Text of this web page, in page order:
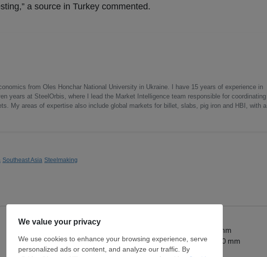
a source in Turkey commented.
from Oles Honchar National University in Ukraine. I have 15 years of experience in
years at SteelOrbis, where I lead the Market Intelligence team responsible for coordinating
My areas of expertise also include global markets for billet, slabs, pig iron and HBI, with a
Southeast Asia Steelmaking
Hot Rolled Coil
Width:1,150 - 1,850 mm
Coil:R
2 - 12 mm
Width:1,000 - 1,500 mm
Coil:R